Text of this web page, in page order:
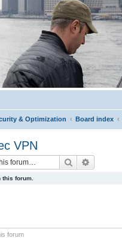
& Optimization Board index
VPN
Search
forum.
forum